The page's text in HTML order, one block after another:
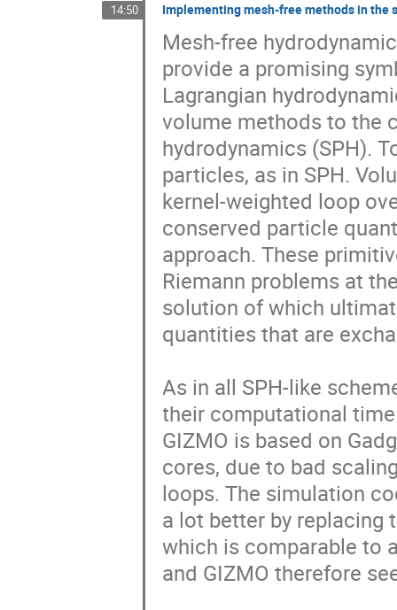
14:50 Implementing mesh-free methods in the
Mesh-free
provide a promising
Lagrangian
volume methods to the
hydrodynamics (SPH).
particles, as in SPH.
kernel-weighted loop
conserved particle
approach. These
Riemann problems at
solution of which
quantities that are
As in all SPH-like
their computational
GIZMO is based on
cores, due to bad
loops. The simulation
a lot better by replacing
which is comparable to
and GIZMO therefore